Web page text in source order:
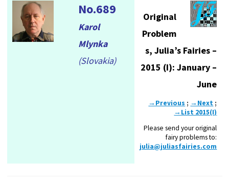
No.689
Karol
Mlynka
(Slovakia)
Original
Problem
s, Julia’s Fairies –
2015 (I): January –
June
→Previous ; →Next ;
→List 2015(I)
Please send your original
fairy problems to:
julia@juliasfairies.com